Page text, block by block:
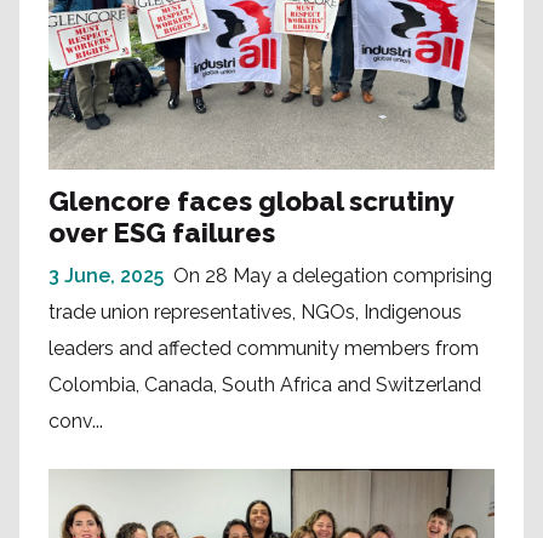
Glencore faces global scrutiny
over ESG failures
3 June, 2025 On 28 May a delegation comprising
trade union representatives, NGOs, Indigenous
leaders and affected community members from
Colombia, Canada, South Africa and Switzerland
conv...